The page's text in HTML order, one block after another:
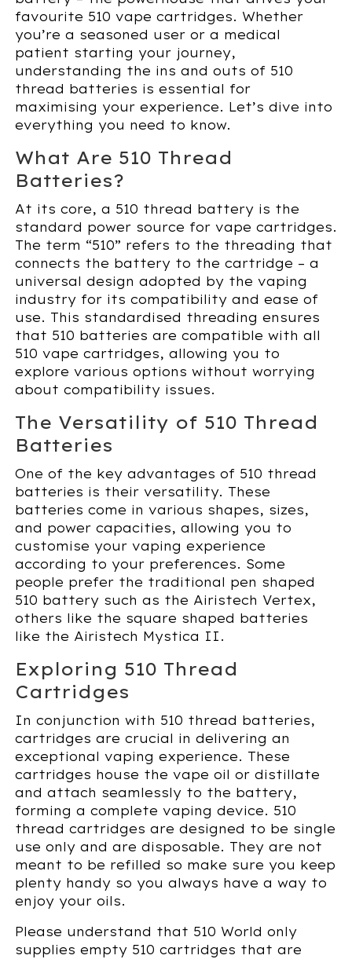
favourite 510 vape cartridges. Whether
you’re a seasoned user or a medical
patient starting your journey,
understanding the ins and outs of 510
thread batteries is essential for
maximising your experience. Let’s dive into
everything you need to know.
What Are 510 Thread
Batteries?
At its core, a 510 thread battery is the
standard power source for vape cartridges.
The term “510” refers to the threading that
connects the battery to the cartridge – a
universal design adopted by the vaping
industry for its compatibility and ease of
use. This standardised threading ensures
that 510 batteries are compatible with all
510 vape cartridges, allowing you to
explore various options without worrying
about compatibility issues.
The Versatility of 510 Thread
Batteries
One of the key advantages of 510 thread
batteries is their versatility. These
batteries come in various shapes, sizes,
and power capacities, allowing you to
customise your vaping experience
according to your preferences. Some
people prefer the traditional pen shaped
510 battery such as the Airistech Vertex,
others like the square shaped batteries
like the Airistech Mystica II.
Exploring 510 Thread
Cartridges
In conjunction with 510 thread batteries,
cartridges are crucial in delivering an
exceptional vaping experience. These
cartridges house the vape oil or distillate
and attach seamlessly to the battery,
forming a complete vaping device. 510
thread cartridges are designed to be single
use only and are disposable. They are not
meant to be refilled so make sure you keep
plenty handy so you always have a way to
enjoy your oils.
Please understand that 510 World only
supplies empty 510 cartridges that are